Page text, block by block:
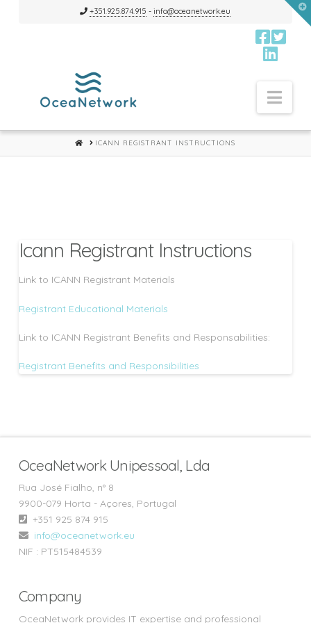
+351.925.874.915 -info@oceanetwork.eu
HOMEICANN REGISTRANT INSTRUCTIONS
Icann Registrant Instructions
Link to ICANN Registrant Materials
Registrant Educational Materials
Link to ICANN Registrant Benefits and Responsabilities:
Registrant Benefits and Responsibilities
OceaNetwork Unipessoal, Lda
Rua José Fialho, n° 8
9900-079 Horta - Açores, Portugal
+351 925 874 915‬
info@oceanetwork.eu
NIF : PT515484539
Company
OceaNetwork provides IT expertise and professional